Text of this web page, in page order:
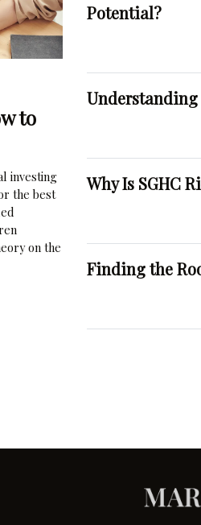
to
investing
the best
on the
Potential?
Why Is SGHC
Finding the